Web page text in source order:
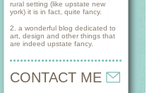
rural setting (like upstate new
york) it is in fact, quite fancy.
2. a wonderful blog dedicated to
art, design and other things that
are indeed upstate fancy.
CONTACT ME